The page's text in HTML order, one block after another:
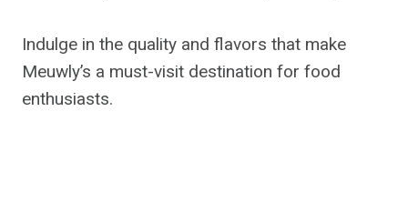
Indulge in the quality and flavors that make
Meuwly’s a must-visit destination for food
enthusiasts.